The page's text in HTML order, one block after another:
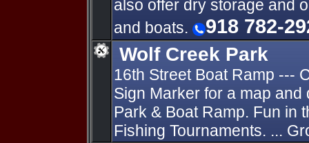
also offer dry storage and
and boats.
918 782-
Wolf Creek Park
16th Street Boat Ramp ---
Sign Marker for a map
Park & Boat Ramp. Fun in
Fishing Tournaments. ...